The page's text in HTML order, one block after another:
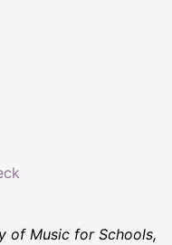
of Music for Schools,